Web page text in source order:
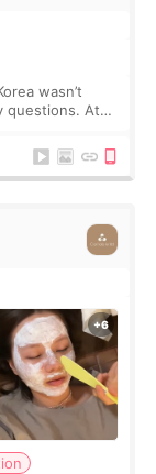
wasn’t
questions. At